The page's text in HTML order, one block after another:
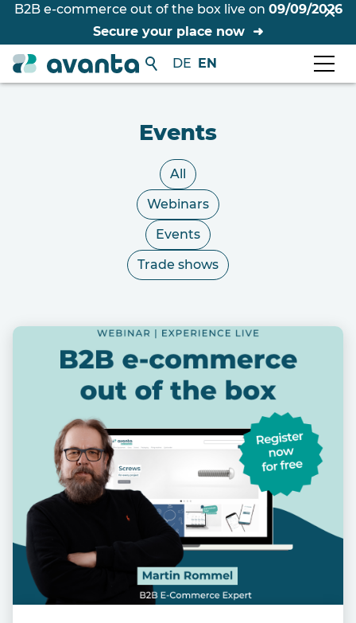
B2B e-commerce out of the box live on 09/09/2026
Secure your place now
DE EN
Events
All
Webinars
Events
Trade shows